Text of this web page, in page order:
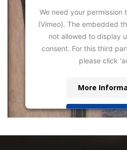
We need your permission
(Vimeo). The embedded
not allowed to display
consent. For this third
please click
More
Accept